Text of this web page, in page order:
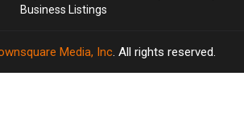
Business Listings
Media, Inc. All rights reserved.